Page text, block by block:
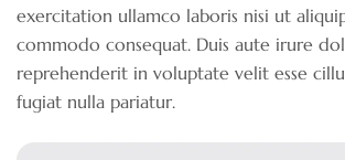
exercitation ullamco laboris nisi ut
commodo consequat. Duis aute irure
reprehenderit in voluptate velit esse
fugiat nulla pariatur.